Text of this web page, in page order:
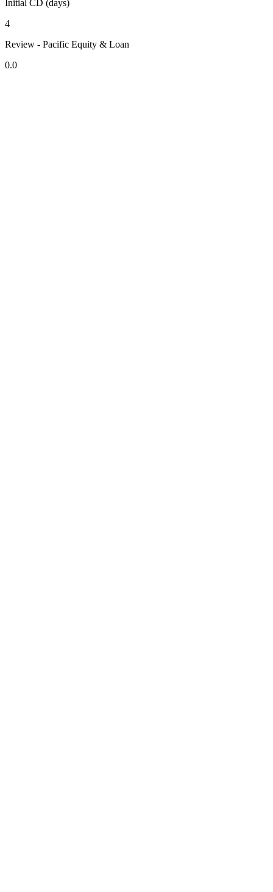
Initial CD (days)
4
Review - Pacific Equity & Loan
0.0